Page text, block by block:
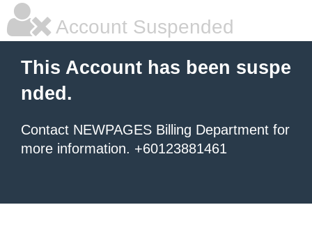
Account Suspended
This Account has been suspe
nded.
Contact NEWPAGES Billing Department for
more information. +60123881461